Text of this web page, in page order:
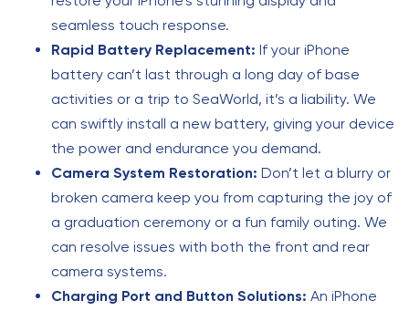
seamless touch response.
Rapid Battery Replacement: If your iPhone
battery can’t last through a long day of base
activities or a trip to SeaWorld, it’s a liability. We
can swiftly install a new battery, giving your device
the power and endurance you demand.
Camera System Restoration: Don’t let a blurry or
broken camera keep you from capturing the joy of
a graduation ceremony or a fun family outing. We
can resolve issues with both the front and rear
camera systems.
Charging Port and Button Solutions: An iPhone